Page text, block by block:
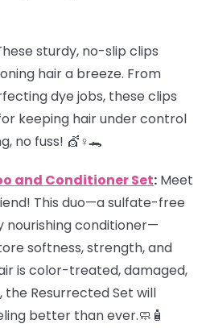
sturdy, no-slip clips
hair a breeze. From
dye jobs, these clips
keeping hair under control
no fuss! 💇♀️🐊
and Conditioner Set: Meet
This duo—a sulfate-free
nourishing conditioner—
softness, strength, and
is color-treated, damaged,
the Resurrected Set will
better than ever.🧼🧴